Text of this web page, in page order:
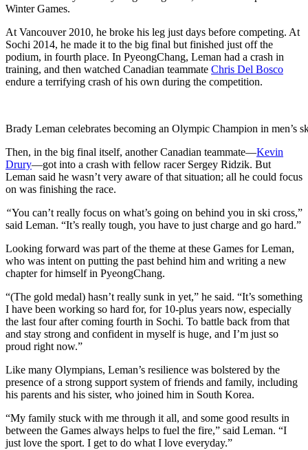
Winter Games.
At Vancouver 2010, he broke his leg just days before competing. At
Sochi 2014, he made it to the big final but finished just off the
podium, in fourth place. In PyeongChang, Leman had a crash in
training, and then watched Canadian teammate Chris Del Bosco
endure a terrifying crash of his own during the competition.
Brady Leman celebrates becoming an Olympic Champion in men’s
Then, in the big final itself, another Canadian teammate—Kevin
Drury—got into a crash with fellow racer Sergey Ridzik. But
Leman said he wasn’t very aware of that situation; all he could focus
on was finishing the race.
“You can’t really focus on what’s going on behind you in ski cross,”
said Leman. “It’s really tough, you have to just charge and go hard.”
Looking forward was part of the theme at these Games for Leman,
who was intent on putting the past behind him and writing a new
chapter for himself in PyeongChang.
“(The gold medal) hasn’t really sunk in yet,” he said. “It’s something
I have been working so hard for, for 10-plus years now, especially
the last four after coming fourth in Sochi. To battle back from that
and stay strong and confident in myself is huge, and I’m just so
proud right now.”
Like many Olympians, Leman’s resilience was bolstered by the
presence of a strong support system of friends and family, including
his parents and his sister, who joined him in South Korea.
“My family stuck with me through it all, and some good results in
between the Games always helps to fuel the fire,” said Leman. “I
just love the sport. I get to do what I love everyday.”